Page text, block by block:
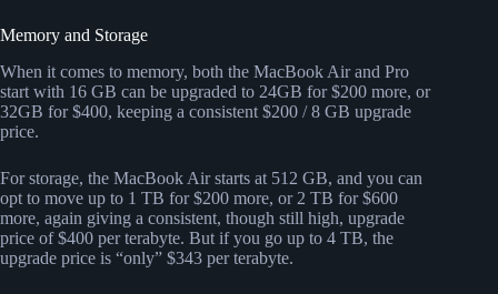
Memory and Storage
When it comes to memory, both the MacBook Air and Pro
start with 16 GB can be upgraded to 24GB for $200 more, or
32GB for $400, keeping a consistent $200 / 8 GB upgrade
price.
For storage, the MacBook Air starts at 512 GB, and you can
opt to move up to 1 TB for $200 more, or 2 TB for $600
more, again giving a consistent, though still high, upgrade
price of $400 per terabyte. But if you go up to 4 TB, the
upgrade price is “only” $343 per terabyte.